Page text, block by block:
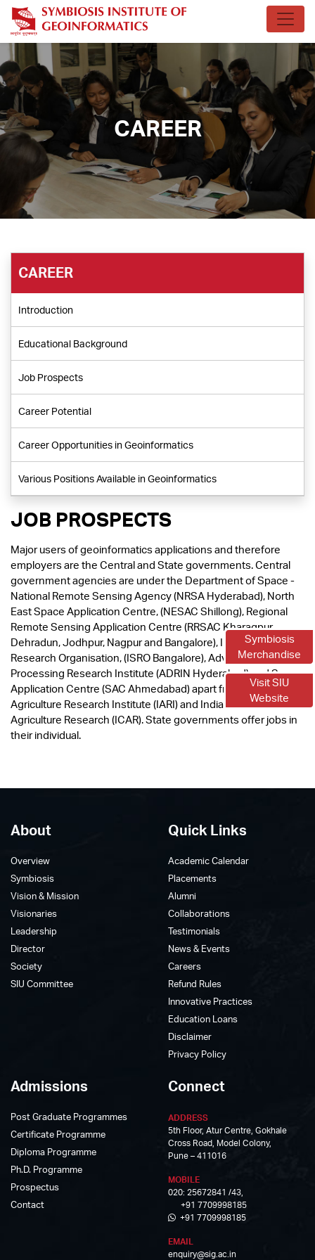
Symbiosis
Merchandise
Visit SIU
Website
CAREER
CAREER
Introduction
Educational Background
Job Prospects
Career Potential
Career Opportunities in Geoinformatics
Various Positions Available in Geoinformatics
JOB PROSPECTS
Major users of geoinformatics applications and therefore
employers are the Central and State governments. Central
government agencies are under the Department of Space -
National Remote Sensing Agency (NRSA Hyderabad), North
East Space Application Centre, (NESAC Shillong), Regional
Remote Sensing Application Centre (RRSAC Kharagpur,
Dehradun, Jodhpur, Nagpur and Bangalore), Indian Space
Research Organisation, (ISRO Bangalore), Advanced Data
Processing Research Institute (ADRIN Hyderabad) and Space
Application Centre (SAC Ahmedabad) apart from Indian
Agriculture Research Institute (IARI) and Indian Council of
Agriculture Research (ICAR). State governments offer jobs in
their individual.
About
Overview
Symbiosis
Vision & Mission
Visionaries
Leadership
Director
Society
SIU Committee
Quick Links
Academic Calendar
Placements
Alumni
Collaborations
Testimonials
News & Events
Careers
Refund Rules
Innovative Practices
Education Loans
Disclaimer
Privacy Policy
Admissions
Post Graduate Programmes
Certificate Programme
Diploma Programme
Ph.D. Programme
Prospectus
Contact
Connect
ADDRESS
5th Floor, Atur Centre, Gokhale
Cross Road, Model Colony,
Pune – 411016
MOBILE
020: 25672841 /43,
+91 7709998185
+91 7709998185
EMAIL
enquiry@sig.ac.in